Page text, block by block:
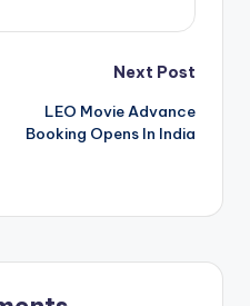
Next Post
LEO Movie Advance
Booking Opens In India